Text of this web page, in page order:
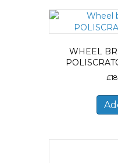
WHEEL
£